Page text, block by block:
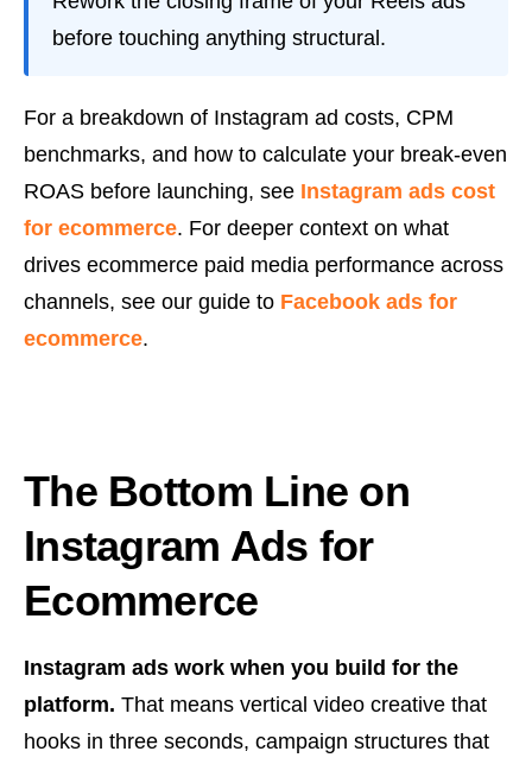
before touching anything structural.
For a breakdown of Instagram ad costs, CPM
benchmarks, and how to calculate your break-even
ROAS before launching, see Instagram ads cost
for ecommerce. For deeper context on what
drives ecommerce paid media performance across
channels, see our guide to Facebook ads for
ecommerce.
The Bottom Line on
Instagram Ads for
Ecommerce
Instagram ads work when you build for the
platform. That means vertical video creative that
hooks in three seconds, campaign structures that